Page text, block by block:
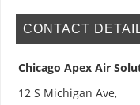
CONTACT
Chicago Apex Air
12 S Michigan Ave,